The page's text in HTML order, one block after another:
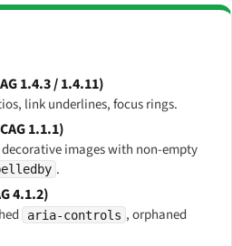
1.4.3 / 1.4.11)
link underlines, focus rings.
1.1.1)
decorative images with non-empty
.
4.1.2)
aria-controls , orphaned